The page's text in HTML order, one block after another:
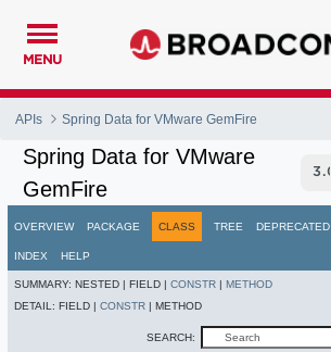
MENU
APIs Spring Data for VMware GemFire
Spring Data for VMware
GemFire
OVERVIEW PACKAGE CLASS TREE DEPRECATED
INDEX HELP
SUMMARY: NESTED | FIELD | CONSTR | METHOD
DETAIL: FIELD | CONSTR | METHOD
SEARCH: